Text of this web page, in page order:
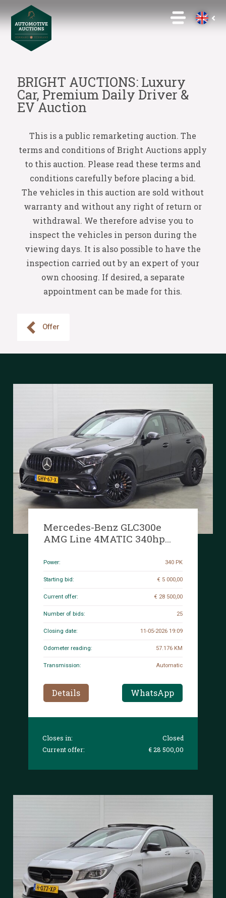
BRIGHT AUCTIONS: Luxury
Car, Premium Daily Driver &
EV Auction
This is a public remarketing auction. The
terms and conditions of Bright Auctions apply
to this auction. Please read these terms and
conditions carefully before placing a bid.
The vehicles in this auction are sold without
warranty and without any right of return or
withdrawal. We therefore advise you to
inspect the vehicles in person during the
viewing days. It is also possible to have the
inspection carried out by an expert of your
own choosing. If desired, a separate
appointment can be made for this.
Offer
Mercedes-Benz GLC300e
AMG Line 4MATIC 340hp
Power: 340 PK
Starting bid: € 5 000,00
Current offer: € 28 500,00
Number of bids: 25
Closing date: 11-05-2026 19:09
Odometer reading: 57.176 KM
Transmission: Automatic
Details WhatsApp
Closes in:
Closed
Current offer:
€ 28 500,00